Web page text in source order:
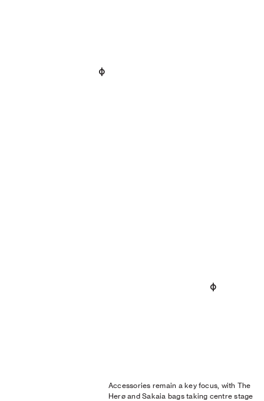
Accessories remain a key focus, with The
Herø and Sakaia bags taking centre stage